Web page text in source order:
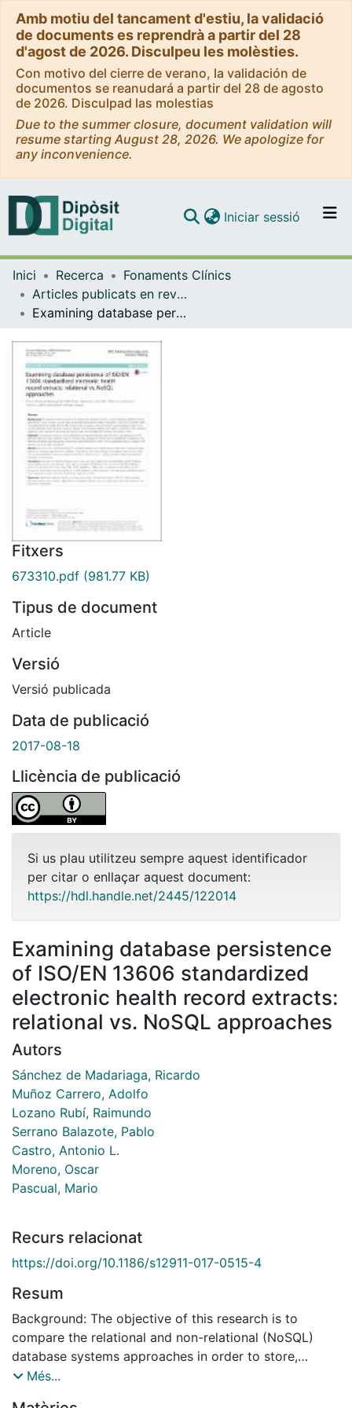
Amb motiu del tancament d'estiu, la validació
de documents es reprendrà a partir del 28
d'agost de 2026. Disculpeu les molèsties.
Con motivo del cierre de verano, la validación de
documentos se reanudará a partir del 28 de agosto
de 2026. Disculpad las molestias
Due to the summer closure, document validation will
resume starting August 28, 2026. We apologize for
any inconvenience.
Navega per tot el DD
Iniciar sessió (current)
Inici Recerca
Fonaments Clínics
Articles publicats en revistes (Fonaments Clínics)
Examining database persistence of ISO/EN 13606 standardized electronic health record extracts: relational vs. NoSQL approaches
Fitxers
673310.pdf (981.77 KB)
Tipus de document
Article
Versió
Versió publicada
Data de publicació
2017-08-18
Llicència de publicació
Si us plau utilitzeu sempre aquest identificador
per citar o enllaçar aquest document:
https://hdl.handle.net/2445/122014
Examining database persistence
of ISO/EN 13606 standardized
electronic health record extracts:
relational vs. NoSQL approaches
Autors
Sánchez de Madariaga, Ricardo
Muñoz Carrero, Adolfo
Lozano Rubí, Raimundo
Serrano Balazote, Pablo
Castro, Antonio L.
Moreno, Oscar
Pascual, Mario
Recurs relacionat
https://doi.org/10.1186/s12911-017-0515-4
Resum
Background: The objective of this research is to
compare the relational and non-relational (NoSQL)
database systems approaches in order to store,
recover, query and persist standardized medical
Més...